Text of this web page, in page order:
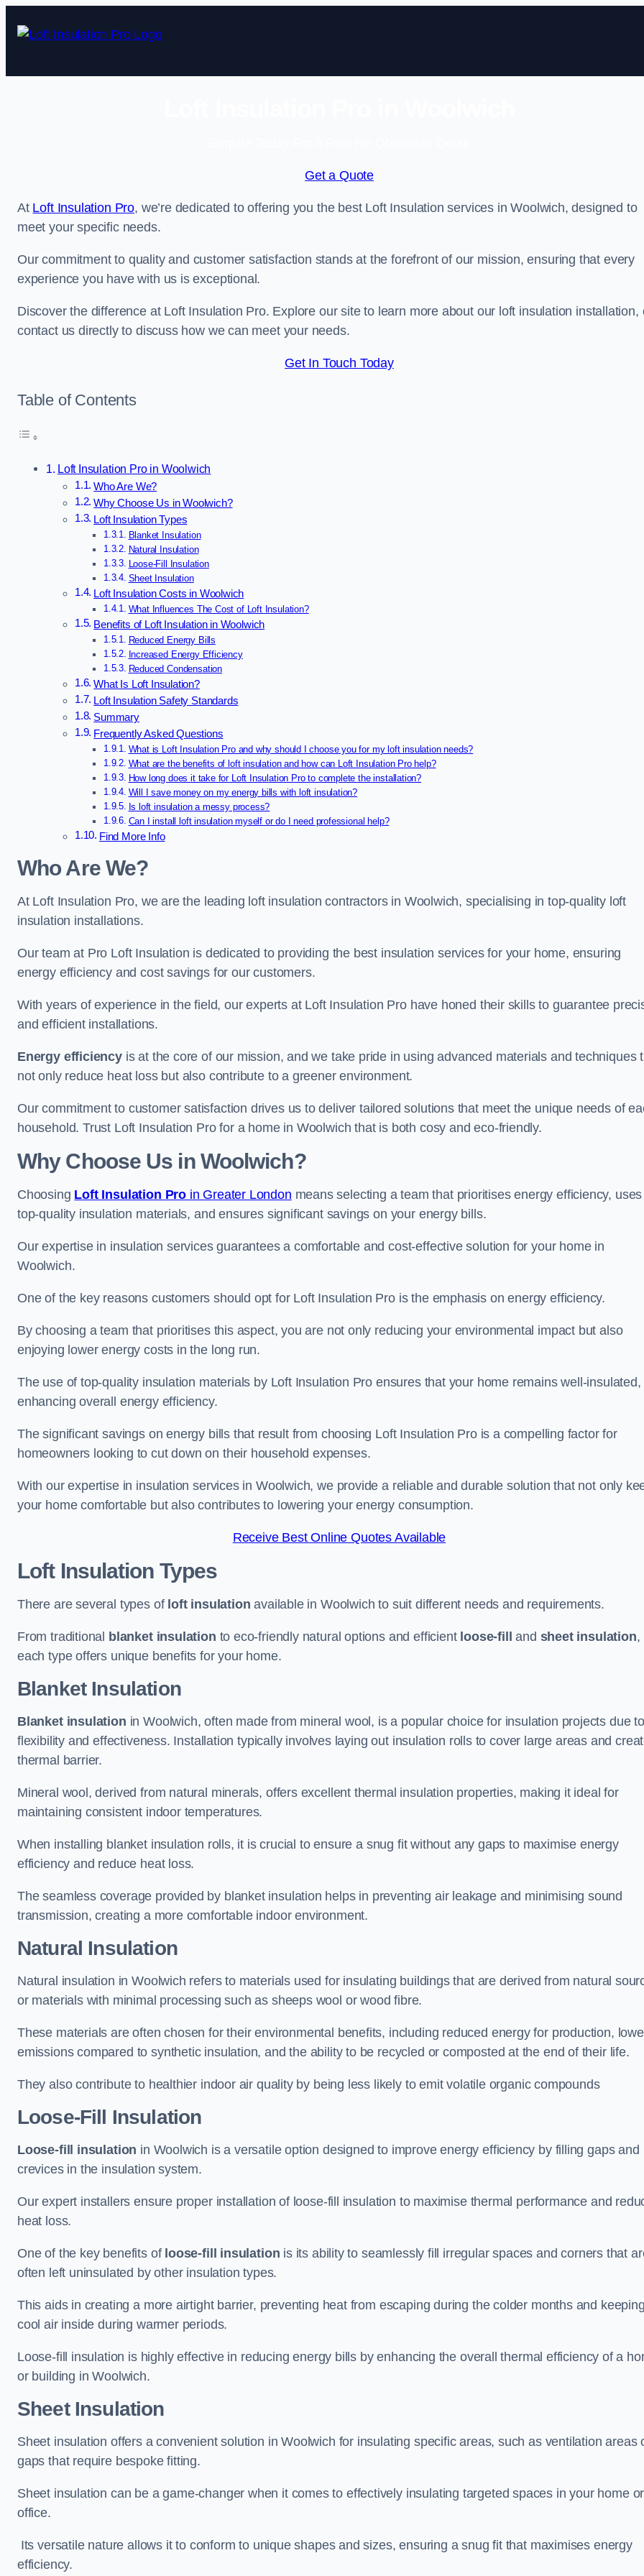
Get a Quote
At Loft Insulation Pro, we’re dedicated to offering you the best Loft Insulation services in Woolwich, designed to
meet your specific needs.
Our commitment to quality and customer satisfaction stands at the forefront of our mission, ensuring that every
experience you have with us is exceptional.
Discover the difference at Loft Insulation Pro. Explore our site to learn more about our loft insulation installation,
contact us directly to discuss how we can meet your needs.
Get In Touch Today
Table of Contents
Loft Insulation Pro in Woolwich
Who Are We?
Why Choose Us in Woolwich?
Loft Insulation Types
Blanket Insulation
Natural Insulation
Loose-Fill Insulation
Sheet Insulation
Loft Insulation Costs in Woolwich
What Influences The Cost of Loft Insulation?
Benefits of Loft Insulation in Woolwich
Reduced Energy Bills
Increased Energy Efficiency
Reduced Condensation
What Is Loft Insulation?
Loft Insulation Safety Standards
Summary
Frequently Asked Questions
What is Loft Insulation Pro and why should I choose you for my loft insulation needs?
What are the benefits of loft insulation and how can Loft Insulation Pro help?
How long does it take for Loft Insulation Pro to complete the installation?
Will I save money on my energy bills with loft insulation?
Is loft insulation a messy process?
Can I install loft insulation myself or do I need professional help?
Find More Info
Who Are We?
At Loft Insulation Pro, we are the leading loft insulation contractors in Woolwich, specialising in top-quality loft
insulation installations.
Our team at Pro Loft Insulation is dedicated to providing the best insulation services for your home, ensuring
energy efficiency and cost savings for our customers.
With years of experience in the field, our experts at Loft Insulation Pro have honed their skills to guarantee
and efficient installations.
Energy efficiencyis at the core of our mission, and we take pride in using advanced materials and techniques
not only reduce heat loss but also contribute to a greener environment.
Our commitment to customer satisfaction drives us to deliver tailored solutions that meet the unique needs of
household. Trust Loft Insulation Pro for a home in Woolwich that is both cosy and eco-friendly.
Why Choose Us in Woolwich?
Choosing Loft Insulation Proin Greater London means selecting a team that prioritises energy efficiency, uses
top-quality insulation materials, and ensures significant savings on your energy bills.
Our expertise in insulation services guarantees a comfortable and cost-effective solution for your home in
Woolwich.
One of the key reasons customers should opt for Loft Insulation Pro is the emphasis on energy efficiency.
By choosing a team that prioritises this aspect, you are not only reducing your environmental impact but also
enjoying lower energy costs in the long run.
The use of top-quality insulation materials by Loft Insulation Pro ensures that your home remains well-insulated,
enhancing overall energy efficiency.
The significant savings on energy bills that result from choosing Loft Insulation Pro is a compelling factor for
homeowners looking to cut down on their household expenses.
With our expertise in insulation services in Woolwich, we provide a reliable and durable solution that not only
your home comfortable but also contributes to lowering your energy consumption.
Receive Best Online Quotes Available
Loft Insulation Types
There are several types of loft insulation available in Woolwich to suit different needs and requirements.
From traditional blanket insulation to eco-friendly natural options and efficient loose-fill and sheet insulation,
each type offers unique benefits for your home.
Blanket Insulation
Blanket insulation in Woolwich, often made from mineral wool, is a popular choice for insulation projects due
flexibility and effectiveness. Installation typically involves laying out insulation rolls to cover large areas and
thermal barrier.
Mineral wool, derived from natural minerals, offers excellent thermal insulation properties, making it ideal for
maintaining consistent indoor temperatures.
When installing blanket insulation rolls, it is crucial to ensure a snug fit without any gaps to maximise energy
efficiency and reduce heat loss.
The seamless coverage provided by blanket insulation helps in preventing air leakage and minimising sound
transmission, creating a more comfortable indoor environment.
Natural Insulation
Natural insulation in Woolwich refers to materials used for insulating buildings that are derived from natural
or materials with minimal processing such as sheeps wool or wood fibre.
These materials are often chosen for their environmental benefits, including reduced energy for production,
emissions compared to synthetic insulation, and the ability to be recycled or composted at the end of their life.
They also contribute to healthier indoor air quality by being less likely to emit volatile organic compounds
Loose-Fill Insulation
Loose-fill insulation in Woolwich is a versatile option designed to improve energy efficiency by filling gaps and
crevices in the insulation system.
Our expert installers ensure proper installation of loose-fill insulation to maximise thermal performance and
heat loss.
One of the key benefits of loose-fill insulation is its ability to seamlessly fill irregular spaces and corners that
often left uninsulated by other insulation types.
This aids in creating a more airtight barrier, preventing heat from escaping during the colder months and
cool air inside during warmer periods.
Loose-fill insulation is highly effective in reducing energy bills by enhancing the overall thermal efficiency of a
or building in Woolwich.
Sheet Insulation
Sheet insulation offers a convenient solution in Woolwich for insulating specific areas, such as ventilation areas
gaps that require bespoke fitting.
Sheet insulation can be a game-changer when it comes to effectively insulating targeted spaces in your home or
office.
Its versatile nature allows it to conform to unique shapes and sizes, ensuring a snug fit that maximises energy
efficiency.